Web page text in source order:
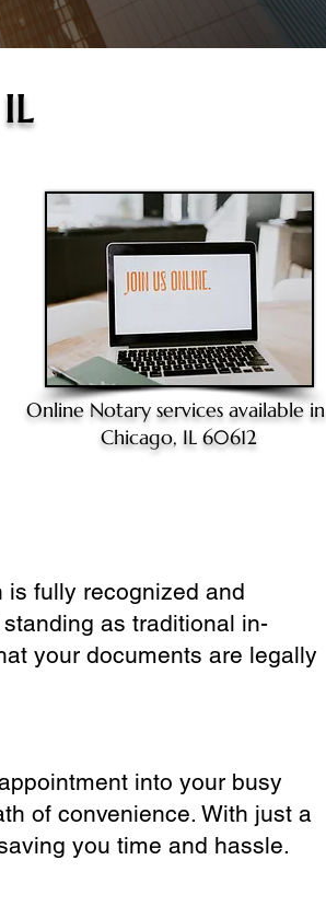
Online Notary services available in
Chicago, IL 60612
is fully recognized and
as traditional in-
your documents are legally
into your busy
of convenience. With just a
you time and hassle.